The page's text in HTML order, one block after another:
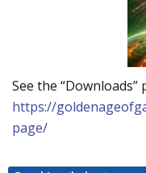
See the “Downloads”
https://
page/